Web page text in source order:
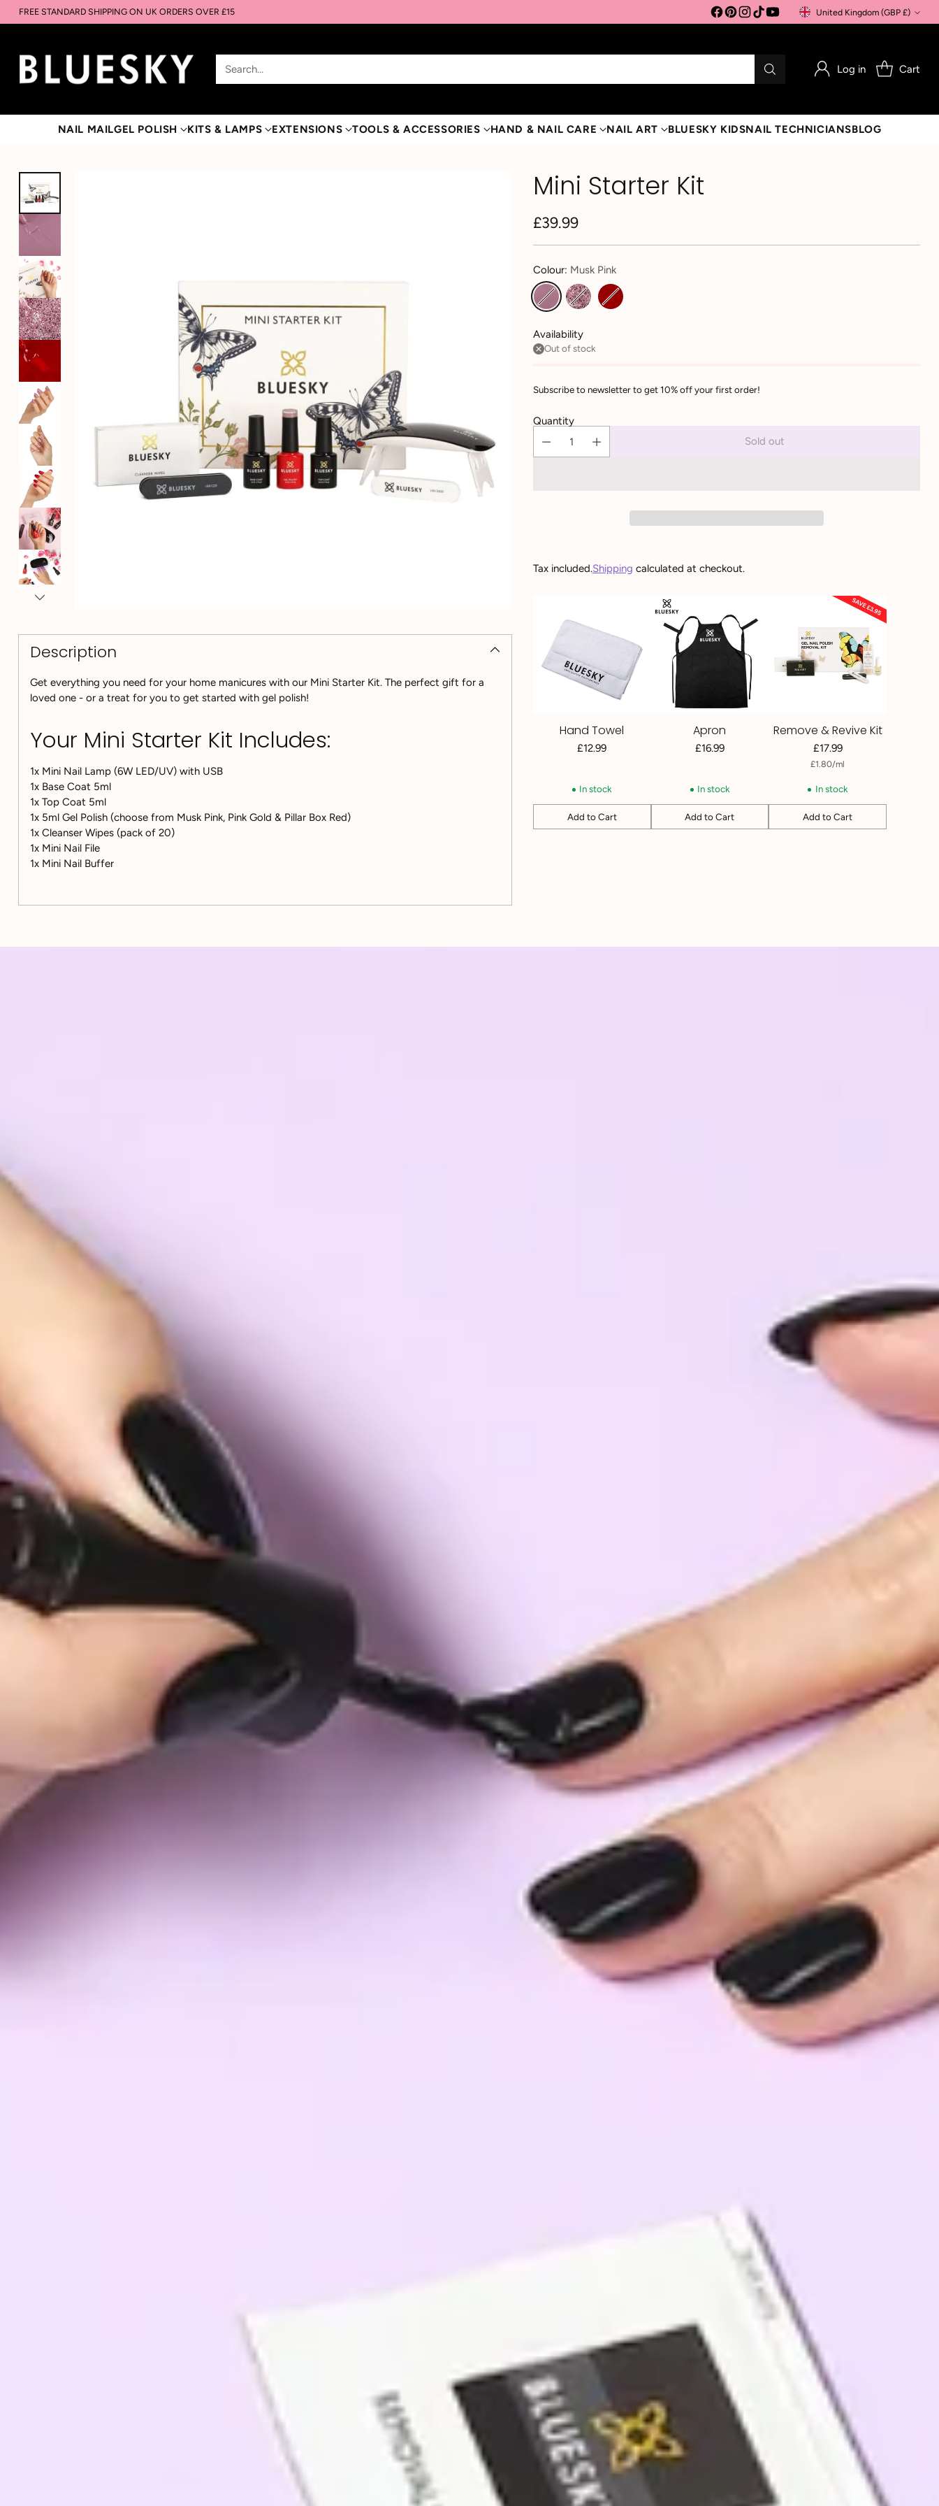
FREE STANDARD SHIPPING ON UK ORDERS OVER £15
Currency
United Kingdom (GBP £)
Search… Log in Cart
NAIL MAILGEL POLISH KITS & LAMPS EXTENSIONS TOOLS & ACCESSORIES HAND & NAIL CARE NAIL ART BLUESKY KIDSNAIL TECHNICIANSBLOG
Description
Get everything you need for your home manicures with our Mini Starter Kit. The perfect gift for a
loved one - or a treat for you to get started with gel polish!
Your Mini Starter Kit Includes:
1x Mini Nail Lamp (6W LED/UV) with USB
1x Base Coat 5ml
1x Top Coat 5ml
1x 5ml Gel Polish (choose from Musk Pink, Pink Gold & Pillar Box Red)
1x Cleanser Wipes (pack of 20)
1x Mini Nail File
1x Mini Nail Buffer
Mini Starter Kit
Regular
£39.99
Colour: Musk Pink
Availability
Out of stock
Subscribe to newsletter to get 10% off your first order!
Quantity
Sold out
Tax included.Shipping calculated at checkout.
Hand Towel
£12.99
In stock
Add to Cart
Quantity
Apron
£16.99
In stock
Add to Cart
Quantity
Remove & Revive Kit
£17.99
Unit
£1.80/
per ml
In stock
Add to Cart
Quantity